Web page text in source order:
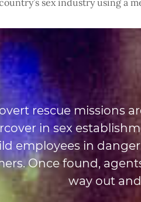
sex industry using a
rescue missions
in sex
employees in
Once found,
way out